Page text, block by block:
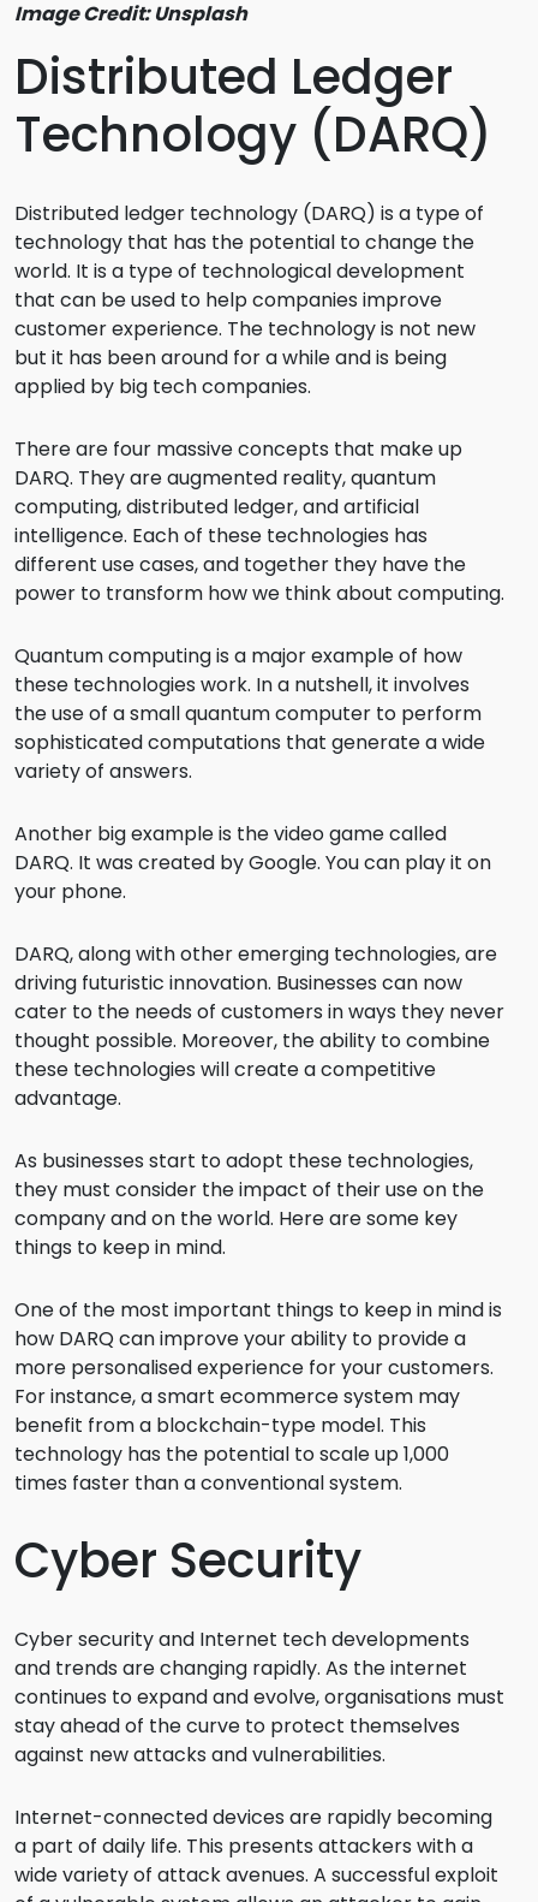
Image Credit: Unsplash
Distributed Ledger
Technology (DARQ)
Distributed ledger technology (DARQ) is a type of
technology that has the potential to change the
world. It is a type of technological development
that can be used to help companies improve
customer experience. The technology is not new
but it has been around for a while and is being
applied by big tech companies.
There are four massive concepts that make up
DARQ. They are augmented reality, quantum
computing, distributed ledger, and artificial
intelligence. Each of these technologies has
different use cases, and together they have the
power to transform how we think about computing.
Quantum computing is a major example of how
these technologies work. In a nutshell, it involves
the use of a small quantum computer to perform
sophisticated computations that generate a wide
variety of answers.
Another big example is the video game called
DARQ. It was created by Google. You can play it on
your phone.
DARQ, along with other emerging technologies, are
driving futuristic innovation. Businesses can now
cater to the needs of customers in ways they never
thought possible. Moreover, the ability to combine
these technologies will create a competitive
advantage.
As businesses start to adopt these technologies,
they must consider the impact of their use on the
company and on the world. Here are some key
things to keep in mind.
One of the most important things to keep in mind is
how DARQ can improve your ability to provide a
more personalised experience for your customers.
For instance, a smart ecommerce system may
benefit from a blockchain-type model. This
technology has the potential to scale up 1,000
times faster than a conventional system.
Cyber Security
Cyber security and Internet tech developments
and trends are changing rapidly. As the internet
continues to expand and evolve, organisations must
stay ahead of the curve to protect themselves
against new attacks and vulnerabilities.
Internet-connected devices are rapidly becoming
a part of daily life. This presents attackers with a
wide variety of attack avenues. A successful exploit